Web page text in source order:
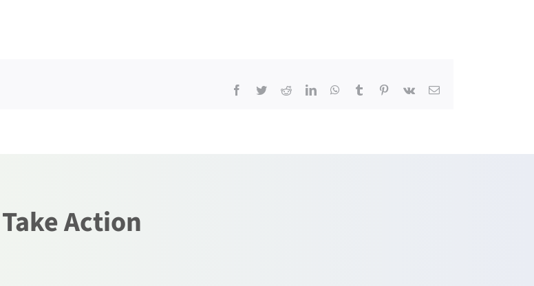
Facebook
TwitterRedditLinkedInWhatsApp
Tumblr Pinterest
Vk Email
Take Action